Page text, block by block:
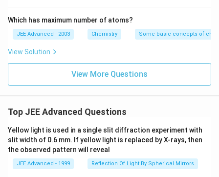
Which has maximum number of atoms?
JEE Advanced - 2003 Chemistry Some basic concepts of
View Solution
View More Questions
Top JEE Advanced Questions
Yellow light is used in a single slit diffraction experiment with
slit width of 0.6 mm. If yellow light is replaced by X-rays, then
the observed pattern will reveal
JEE Advanced - 1999 Reflection Of Light By Spherical Mirrors